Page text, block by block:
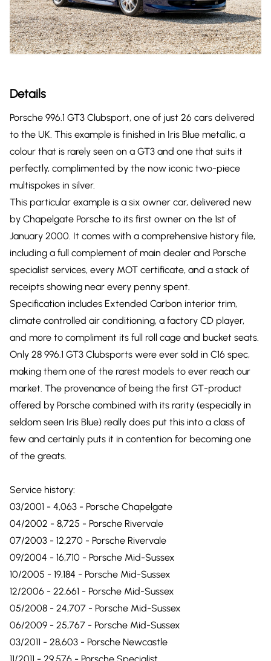
Details
Porsche 996.1 GT3 Clubsport, one of just 26 cars delivered
to the UK. This example is finished in Iris Blue metallic, a
colour that is rarely seen on a GT3 and one that suits it
perfectly, complimented by the now iconic two-piece
multispokes in silver.
This particular example is a six owner car, delivered new
by Chapelgate Porsche to its first owner on the 1st of
January 2000. It comes with a comprehensive history file,
including a full complement of main dealer and Porsche
specialist services, every MOT certificate, and a stack of
receipts showing near every penny spent.
Specification includes Extended Carbon interior trim,
climate controlled air conditioning, a factory CD player,
and more to compliment its full roll cage and bucket seats.
Only 28 996.1 GT3 Clubsports were ever sold in C16 spec,
making them one of the rarest models to ever reach our
market. The provenance of being the first GT-product
offered by Porsche combined with its rarity (especially in
seldom seen Iris Blue) really does put this into a class of
few and certainly puts it in contention for becoming one
of the greats.
Service history:
03/2001 - 4,063 - Porsche Chapelgate
04/2002 - 8,725 - Porsche Rivervale
07/2003 - 12,270 - Porsche Rivervale
09/2004 - 16,710 - Porsche Mid-Sussex
10/2005 - 19,184 - Porsche Mid-Sussex
12/2006 - 22,661 - Porsche Mid-Sussex
05/2008 - 24,707 - Porsche Mid-Sussex
06/2009 - 25,767 - Porsche Mid-Sussex
03/2011 - 28,603 - Porsche Newcastle